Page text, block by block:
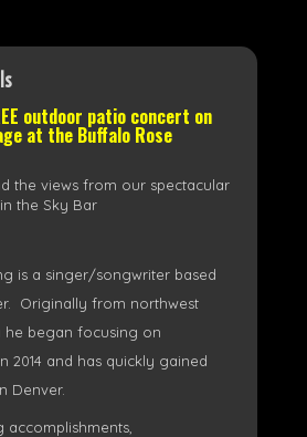
outdoor patio concert on
at the Buffalo Rose
the views from our spectacular
the Sky Bar
is a singer/songwriter based
Originally from northwest
he began focusing on
2014 and has quickly gained
Denver.